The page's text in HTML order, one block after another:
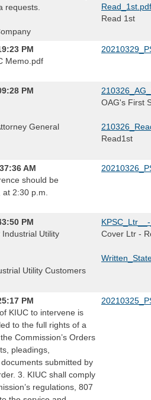
requests.
Read_1st.pdf
Read 1st
PM
Memo.pdf
PM
General
OAG's First
Read1st
AM
should be
2:30 p.m.
PM
Utility
Utility Customers
Cover Ltr -
PM
KIUC to intervene is
to the full rights of a
Commission’s Orders
pleadings,
submitted by
3. KIUC shall comply
regulations, 807